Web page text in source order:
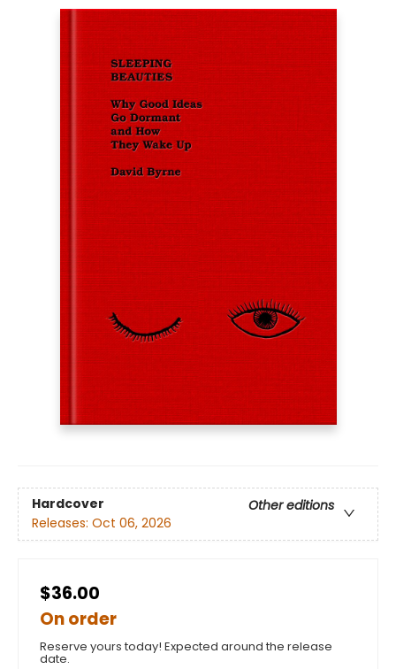
Hardcover
Other editions
Releases: Oct 06, 2026
$36.00
On order
Reserve yours today! Expected around the release
date.